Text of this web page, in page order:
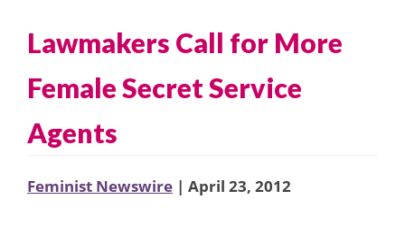
Lawmakers Call for More
Female Secret Service
Agents
Feminist Newswire | April 23, 2012